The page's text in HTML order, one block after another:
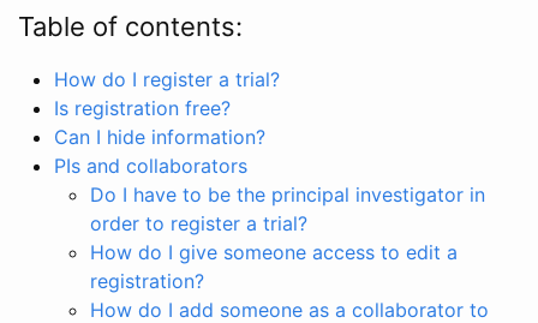
Table of contents:
How do I register a trial?
Is registration free?
Can I hide information?
PIs and collaborators
Do I have to be the principal investigator in
order to register a trial?
How do I give someone access to edit a
registration?
How do I add someone as a collaborator to